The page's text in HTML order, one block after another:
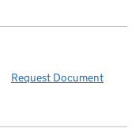
Request Document